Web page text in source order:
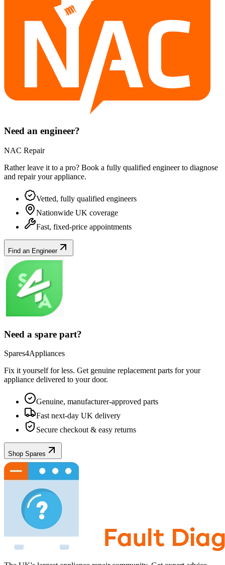
Need an engineer?
NAC Repair
Rather leave it to a pro? Book a fully qualified engineer to diagnose
and repair yourappliance.
Vetted, fully qualified engineers
Nationwide UK coverage
Fast, fixed-price appointments
Find an Engineer
Need a spare part?
Spares4Appliances
Fix it yourself for less. Get genuine replacement parts for your
appliance delivered to your door.
Genuine, manufacturer-approved parts
Fast next-day UK delivery
Secure checkout & easy returns
Shop Spares